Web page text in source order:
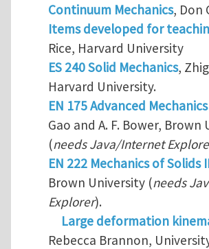
Continuum Mechanics, Don
Items developed for
Rice, Harvard University
ES 240 Solid Mechanics,
Harvard University.
EN 175 Advanced
Gao and A. F. Bower, Brown
(needs Java/Internet
EN 222 Mechanics of Solids
Brown University (needs
Explorer).
Large deformation
Rebecca Brannon,